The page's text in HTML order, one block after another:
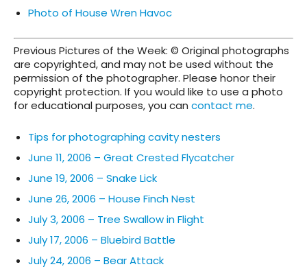
Photo of House Wren Havoc
Previous Pictures of the Week: © Original photographs
are copyrighted, and may not be used without the
permission of the photographer. Please honor their
copyright protection. If you would like to use a photo
for educational purposes, you can contact me.
Tips for photographing cavity nesters
June 11, 2006 – Great Crested Flycatcher
June 19, 2006 – Snake Lick
June 26, 2006 – House Finch Nest
July 3, 2006 – Tree Swallow in Flight
July 17, 2006 – Bluebird Battle
July 24, 2006 – Bear Attack